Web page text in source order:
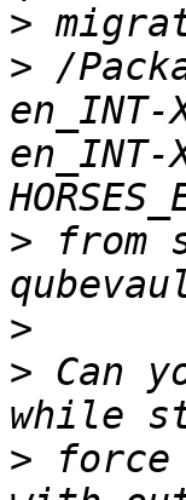
>
> /
en_INT-
en_INT-
> from
>
> Can
> force